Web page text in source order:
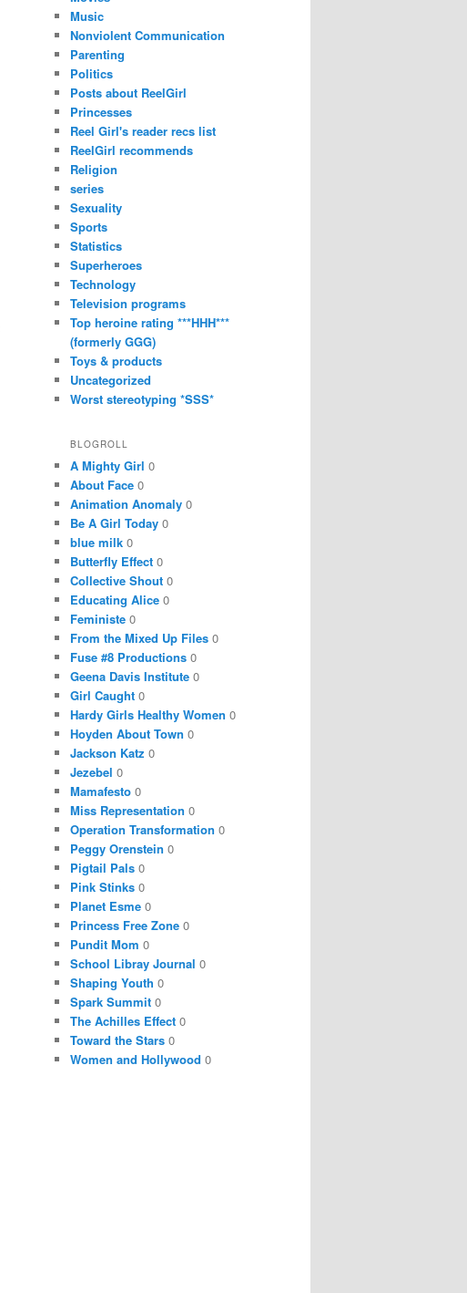
Music
Nonviolent Communication
Parenting
Politics
Posts about ReelGirl
Princesses
Reel Girl's reader recs list
ReelGirl recommends
Religion
series
Sexuality
Sports
Statistics
Superheroes
Technology
Television programs
Top heroine rating ***HHH***
(formerly GGG)
Toys & products
Uncategorized
Worst stereotyping *SSS*
BLOGROLL
A Mighty Girl 0
About Face 0
Animation Anomaly 0
Be A Girl Today 0
blue milk 0
Butterfly Effect 0
Collective Shout 0
Educating Alice 0
Feministe 0
From the Mixed Up Files 0
Fuse #8 Productions 0
Geena Davis Institute 0
Girl Caught 0
Hardy Girls Healthy Women 0
Hoyden About Town 0
Jackson Katz 0
Jezebel 0
Mamafesto 0
Miss Representation 0
Operation Transformation 0
Peggy Orenstein 0
Pigtail Pals 0
Pink Stinks 0
Planet Esme 0
Princess Free Zone 0
Pundit Mom 0
School Libray Journal 0
Shaping Youth 0
Spark Summit 0
The Achilles Effect 0
Toward the Stars 0
Women and Hollywood 0